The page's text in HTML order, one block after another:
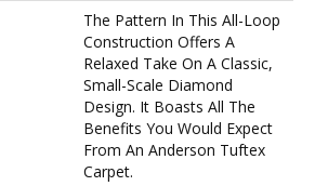
The Pattern In This All-Loop
Construction Offers A
Relaxed Take On A Classic,
Small-Scale Diamond
Design. It Boasts All The
Benefits You Would Expect
From An Anderson Tuftex
Carpet.